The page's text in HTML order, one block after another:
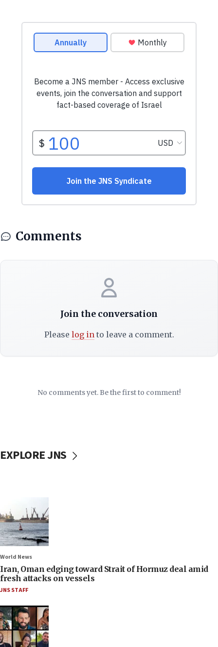
Comments
Join the conversation
Please log into leave a comment.
No comments yet. Be the first to comment!
EXPLORE JNS
World News
Iran, Oman edging toward Strait of Hormuz deal amid
fresh attacks on vessels
JNS STAFF